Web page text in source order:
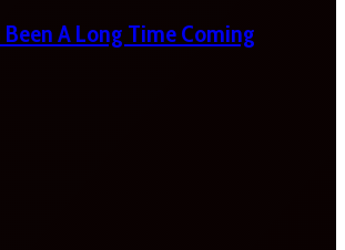
Been A Long Time Coming